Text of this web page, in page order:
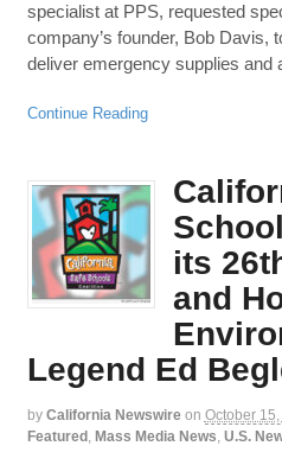
specialist at PPS, requested
company’s founder, Bob Davis,
deliver emergency supplies
Continue Reading
its
and
Legend Ed
by California Newswire on October
Featured , Mass Media News, U.S.